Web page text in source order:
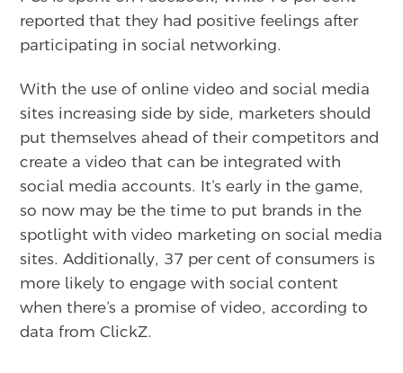
reported that they had positive feelings after
participating in social networking.
With the use of online video and social media
sites increasing side by side, marketers should
put themselves ahead of their competitors and
create a video that can be integrated with
social media accounts. It’s early in the game,
so now may be the time to put brands in the
spotlight with video marketing on social media
sites. Additionally, 37 per cent of consumers is
more likely to engage with social content
when there’s a promise of video, according to
data from ClickZ.